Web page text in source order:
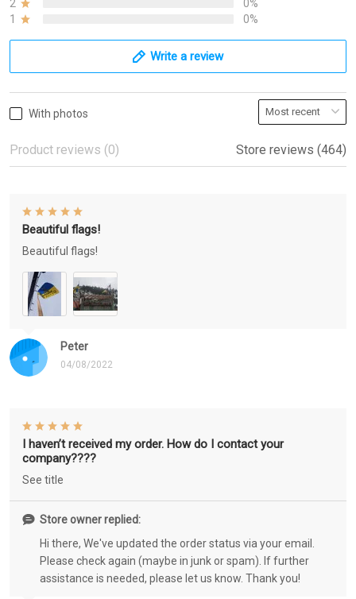
2
0%
1
0%
Write a review
With photos
Product reviews (0) Store reviews (464)
Peter
04/08/2022
Beautiful flags!
Beautiful flags!
I haven’t received my order. How do I contact your
company????
See title
Store owner replied:
Hi there, We've updated the order status via your email.
Please check again (maybe in junk or spam). If further
assistance is needed, please let us know. Thank you!